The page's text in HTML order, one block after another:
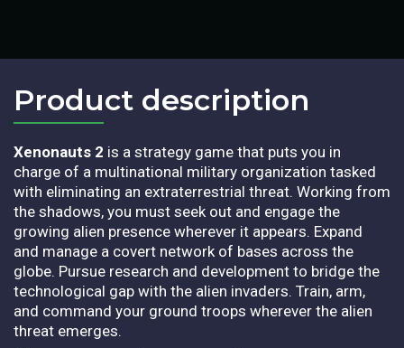
Product description​
Xenonauts 2 is a strategy game that puts you in
charge of a multinational military organization tasked
with eliminating an extraterrestrial threat. Working from
the shadows, you must seek out and engage the
growing alien presence wherever it appears. Expand
and manage a covert network of bases across the
globe. Pursue research and development to bridge the
technological gap with the alien invaders. Train, arm,
and command your ground troops wherever the alien
threat emerges.